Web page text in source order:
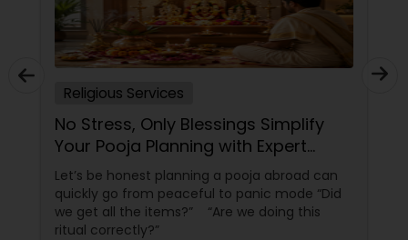
Religious Services
No Stress, Only Blessings Simplify
Your Pooja Planning with Expert
Guidance
Let’s be honest planning a pooja abroad can
quickly go from peaceful to panic mode “Did
we get all the items?” “Are we doing this
ritual correctly?”